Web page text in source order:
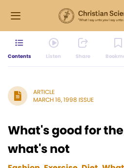
Contents Listen Share
ARTICLE
MARCH 16, 1998 ISSUE
What's good for
what's not